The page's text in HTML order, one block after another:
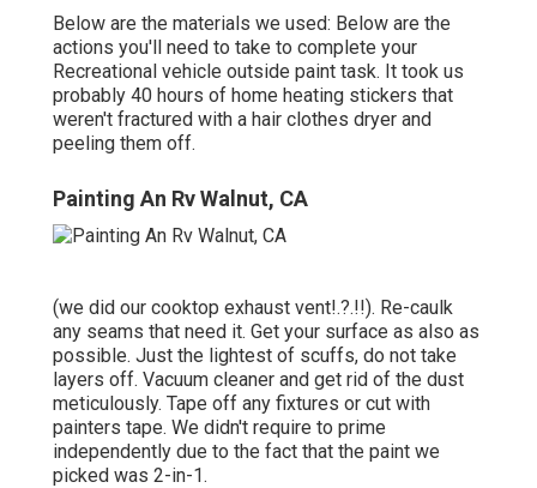
Below are the materials we used: Below are the
actions you'll need to take to complete your
Recreational vehicle outside paint task. It took us
probably 40 hours of home heating stickers that
weren't fractured with a hair clothes dryer and
peeling them off.
Painting An Rv Walnut, CA
(we did our cooktop exhaust vent!.?.!!). Re-caulk
any seams that need it. Get your surface as also as
possible. Just the lightest of scuffs, do not take
layers off. Vacuum cleaner and get rid of the dust
meticulously. Tape off any fixtures or cut with
painters tape. We didn't require to prime
independently due to the fact that the paint we
picked was 2-in-1.